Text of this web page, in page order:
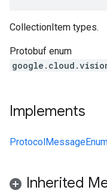
CollectionItem types.
Protobuf enum
Implements
Inherited